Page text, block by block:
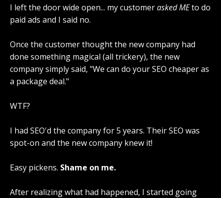
I left the door wide open... my customerasked MEto do
paid ads and I said no.
Once the customer thought the new company had
done something magical (all trickery), the new
company simply said, "We can do your SEO cheaper as
a package deal."
WTF?
I had SEO'd the company for 5 years. Their SEO was
spot-on and the new company knew it!
Easy pickens. Shame on me.
After realizing what had happened, I started going